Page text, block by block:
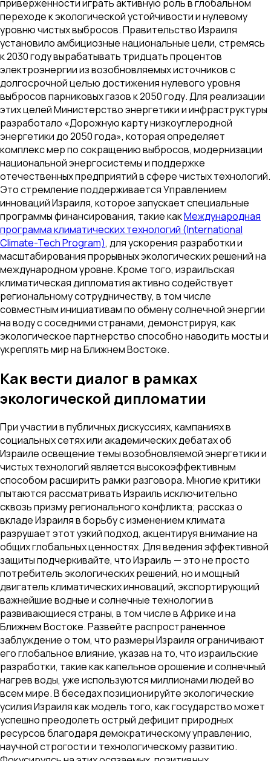
приверженности играть активную роль в глобальном
переходе к экологической устойчивости и нулевому
уровню чистых выбросов. Правительство Израиля
установило амбициозные национальные цели, стремясь
к 2030 году вырабатывать тридцать процентов
электроэнергии из возобновляемых источников с
долгосрочной целью достижения нулевого уровня
выбросов парниковых газов к 2050 году. Для реализации
этих целей Министерство энергетики и инфраструктуры
разработало «Дорожную карту низкоуглеродной
энергетики до 2050 года», которая определяет
комплекс мер по сокращению выбросов, модернизации
национальной энергосистемы и поддержке
отечественных предприятий в сфере чистых технологий.
Это стремление поддерживается Управлением
инноваций Израиля, которое запускает специальные
программы финансирования, такие какМеждународная
программа климатических технологий (International
Climate-Tech Program), для ускорения разработки и
масштабирования прорывных экологических решений на
международном уровне. Кроме того, израильская
климатическая дипломатия активно содействует
региональному сотрудничеству, в том числе
совместным инициативам по обмену солнечной энергии
на воду с соседними странами, демонстрируя, как
экологическое партнерство способно наводить мосты и
укреплять мир на Ближнем Востоке.
Как вести диалог в рамках
экологической дипломатии
При участии в публичных дискуссиях, кампаниях в
социальных сетях или академических дебатах об
Израиле освещение темы возобновляемой энергетики и
чистых технологий является высокоэффективным
способом расширить рамки разговора. Многие критики
пытаются рассматривать Израиль исключительно
сквозь призму регионального конфликта; рассказ о
вкладе Израиля в борьбу с изменением климата
разрушает этот узкий подход, акцентируя внимание на
общих глобальных ценностях. Для ведения эффективной
защиты подчеркивайте, что Израиль — это не просто
потребитель экологических решений, но и мощный
двигатель климатических инноваций, экспортирующий
важнейшие водные и солнечные технологии в
развивающиеся страны, в том числе в Африке и на
Ближнем Востоке. Развейте распространенное
заблуждение о том, что размеры Израиля ограничивают
его глобальное влияние, указав на то, что израильские
разработки, такие как капельное орошение и солнечный
нагрев воды, уже используются миллионами людей во
всем мире. В беседах позиционируйте экологические
усилия Израиля как модель того, как государство может
успешно преодолеть острый дефицит природных
ресурсов благодаря демократическому управлению,
научной строгости и технологическому развитию.